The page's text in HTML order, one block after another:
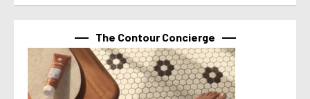
The Contour Concierge